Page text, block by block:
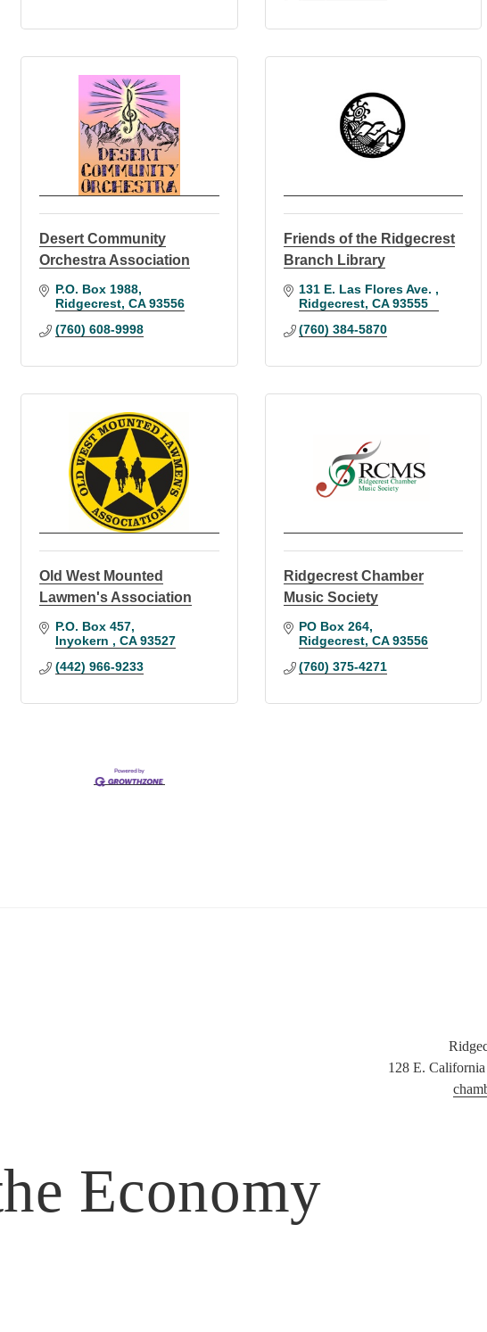
Desert Community
Orchestra Association
P.O. Box 1988
Ridgecrest CA 93556
(760) 608-9998
Friends of the Ridgecrest
Branch Library
131 E. Las Flores Ave.
Ridgecrest CA 93555
(760) 384-5870
Old West Mounted
Lawmen's Association
P.O. Box 457
Inyokern
CA 93527
(442) 966-9233
Ridgecrest Chamber
Music Society
PO Box 264
Ridgecrest CA 93556
(760) 375-4271
128 E.
Economy